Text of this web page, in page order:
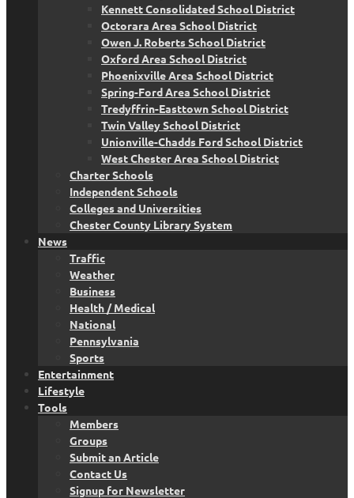
Kennett Consolidated School District
Octorara Area School District
Owen J. Roberts School District
Oxford Area School District
Phoenixville Area School District
Spring-Ford Area School District
Tredyffrin-Easttown School District
Twin Valley School District
Unionville-Chadds Ford School District
West Chester Area School District
Charter Schools
Independent Schools
Colleges and Universities
Chester County Library System
News
Traffic
Weather
Business
Health / Medical
National
Pennsylvania
Sports
Entertainment
Lifestyle
Tools
Members
Groups
Submit an Article
Contact Us
Signup for Newsletter